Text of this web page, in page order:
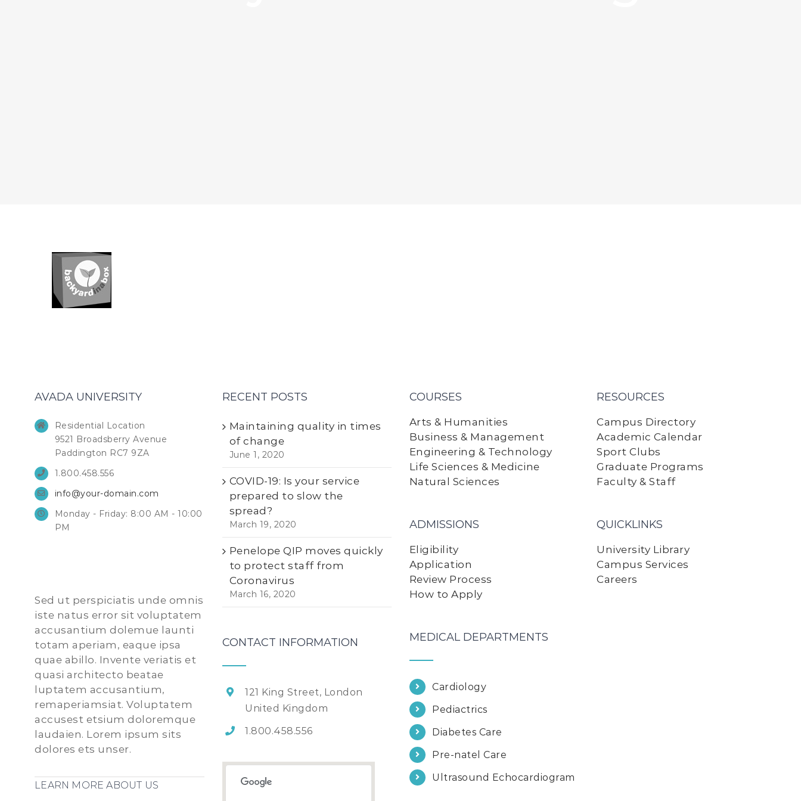
AVADA UNIVERSITY
Residential Location
9521 Broadsberry Avenue
Paddington RC7 9ZA
1.800.458.556
info@your-domain.com
Monday - Friday: 8:00 AM - 10:00
PM
Sed ut perspiciatis unde omnis
iste natus error sit voluptatem
accusantium dolemue launti
totam aperiam, eaque ipsa
quae abillo. Invente veriatis et
quasi architecto beatae
luptatem accusantium,
remaperiamsiat. Voluptatem
accusest etsium doloremque
laudaien. Lorem ipsum sits
dolores ets unser.
LEARN MORE ABOUT US
RECENT POSTS
Maintaining quality in times
of change
June 1, 2020
COVID-19: Is your service
prepared to slow the
spread?
March 19, 2020
Penelope QIP moves quickly
to protect staff from
Coronavirus
March 16, 2020
CONTACT INFORMATION
121 King Street, London
United Kingdom
1.800.458.556
COURSES
Arts & Humanities
Business & Management
Engineering & Technology
Life Sciences & Medicine
Natural Sciences
ADMISSIONS
Eligibility
Application
Review Process
How to Apply
MEDICAL DEPARTMENTS
Cardiology
Pediactrics
Diabetes Care
Pre-natel Care
Ultrasound Echocardiogram
RESOURCES
Campus Directory
Academic Calendar
Sport Clubs
Graduate Programs
Faculty & Staff
QUICKLINKS
University Library
Campus Services
Careers